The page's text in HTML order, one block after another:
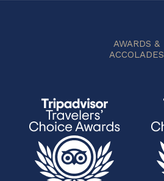
AWARDS &
ACCOLADES